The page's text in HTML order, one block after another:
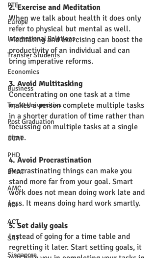
PTE
Europe
International Relations
Transfer Students
Economics
Business
Top 10 Universities
Post Graduation
UCAT
PHD
BMAT
AMC
ROI
ACT
SAT
Singapore
2. Exercise and Meditation
When we talk about health it does only
refer to physical but mental as well.
Meditating and exercising can boost the
productivity of an individual and can
bring imperative reforms.
3. Avoid Multitasking
Concentrating on one task at a time
makes a person complete multiple tasks
in a shorter duration of time rather than
focussing on multiple tasks at a single
time.
4. Avoid Procrastination
Procrastinating things can make you
stand more far from your goal. Smart
work does not mean doing work late and
less. It means doing hard work smartly.
5. Set daily goals
Instead of going for a time table and
regretting it later. Start setting goals, it